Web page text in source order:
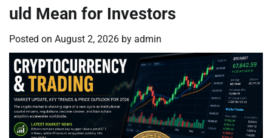
uld Mean for Investors
Posted on August 2, 2026 by admin